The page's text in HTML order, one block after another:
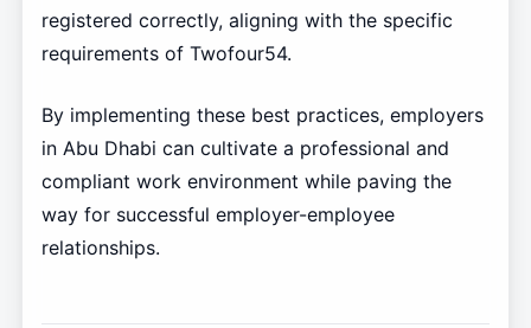
registered correctly, aligning with the specific
requirements of Twofour54.
By implementing these best practices, employers
in Abu Dhabi can cultivate a professional and
compliant work environment while paving the
way for successful employer-employee
relationships.